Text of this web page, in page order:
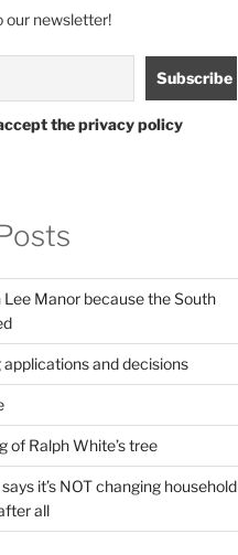
our newsletter!
the privacy policy
Manor because the South
and decisions
of Ralph White’s tree
it’s NOT changing household
all